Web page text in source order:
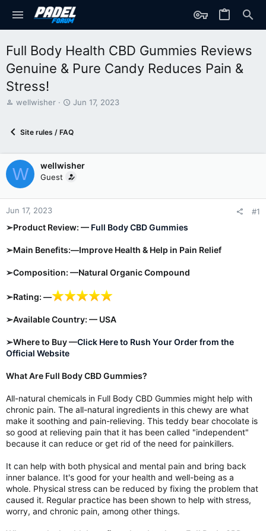
Full Body Health CBD Gummies Reviews
Genuine & Pure Candy Reduces Pain &
Stress!
T
d
t
a
r
t
r
wellwisher
S
r
d
a
t
Jun 17, 2023
Site rules / FAQ
W wellwisher
Guest
Jun 17, 2023 #1
➢Product Review: — Full Body CBD Gummies
➢Main Benefits:—Improve Health & Help in Pain Relief
➢Composition: —Natural Organic Compound
➢Rating: —
➢Available Country: — USA
➢Where to Buy —Click Here to Rush Your Order from the
Official Website
What Are Full Body CBD Gummies?
All-natural chemicals in Full Body CBD Gummies might help with
chronic pain. The all-natural ingredients in this chewy are what
make it soothing and pain-relieving. This teddy bear chocolate is
so good at relieving pain that it has been called "independent"
because it can reduce or get rid of the need for painkillers.
It can help with both physical and mental pain and bring back
inner balance. It's good for your health and well-being as a
whole. Physical stress can be reduced by fixing the problem that
caused it. Regular practice has been shown to help with stress,
worry, and chronic pain, among other things.